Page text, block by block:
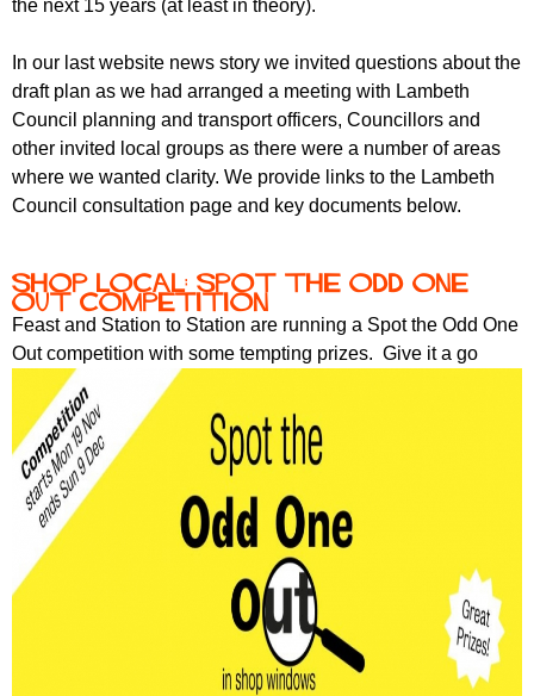
the next 15 years (at least in theory).
In our last website news story we invited questions about the
draft plan as we had arranged a meeting with Lambeth
Council planning and transport officers, Councillors and
other invited local groups as there were a number of areas
where we wanted clarity. We provide links to the Lambeth
Council consultation page and key documents below.
Shop Local: Spot the Odd One
Out competition
Feast and Station to Station are running a Spot the Odd One
Out competition with some tempting prizes. Give it a go